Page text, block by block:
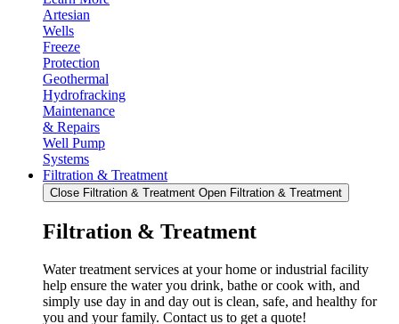
Artesian
Wells
Freeze
Protection
Geothermal
Hydrofracking
Maintenance
& Repairs
Well Pump
Systems
Filtration & Treatment
Close Filtration & Treatment Open Filtration & Treatment
Filtration & Treatment
Water treatment services at your home or industrial facility
help ensure the water you drink, bathe or cook with, and
simply use day in and day out is clean, safe, and healthy for
you and your family. Contact us to get a quote!